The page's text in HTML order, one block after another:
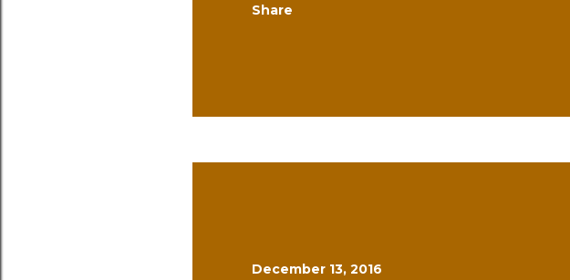
Share
December 13, 2016